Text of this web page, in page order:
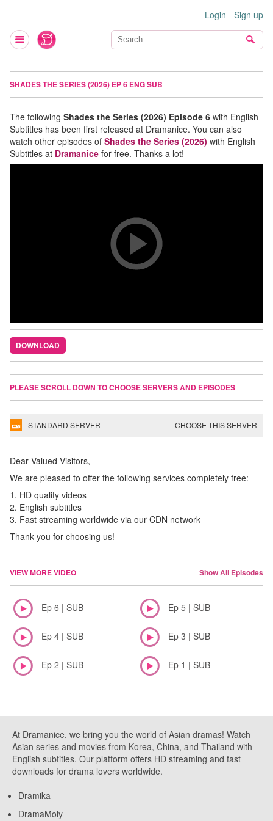
Login - Sign up
SHADES THE SERIES (2026) EP 6 ENG SUB
The following Shades the Series (2026) Episode 6 with English
Subtitles has been first released at Dramanice. You can also
watch other episodes of Shades the Series (2026) with English
Subtitles at Dramanice for free. Thanks a lot!
DOWNLOAD
PLEASE SCROLL DOWN TO CHOOSE SERVERS AND EPISODES
STANDARD SERVER CHOOSE THIS SERVER
Dear Valued Visitors,
We are pleased to offer the following services completely free:
1. HD quality videos
2. English subtitles
3. Fast streaming worldwide via our CDN network
Thank you for choosing us!
VIEW MORE VIDEO Show All Episodes
Ep 6 | SUB Ep 5 | SUB
Ep 4 | SUB Ep 3 | SUB
Ep 2 | SUB Ep 1 | SUB
At Dramanice, we bring you the world of Asian dramas! Watch
Asian series and movies from Korea, China, and Thailand with
English subtitles. Our platform offers HD streaming and fast
downloads for drama lovers worldwide.
Dramika
DramaMoly